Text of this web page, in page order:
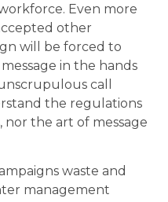
Even more
other
will be forced to
in the hands
call
the regulations
the art of message
waste and
management